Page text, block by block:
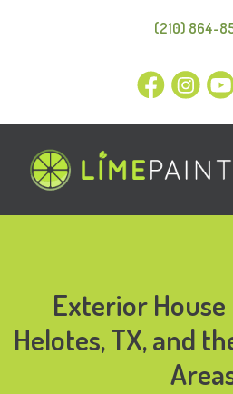
(210) 864-
Exterior
Helotes, TX, and